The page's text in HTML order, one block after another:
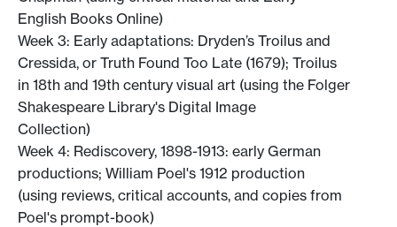
English Books Online)
Week 3: Early adaptations: Dryden’s Troilus and
Cressida, or Truth Found Too Late (1679); Troilus
in 18th and 19th century visual art (using the Folger
Shakespeare Library's Digital Image
Collection)
Week 4: Rediscovery, 1898-1913: early German
productions; William Poel's 1912 production
(using reviews, critical accounts, and copies from
Poel's prompt-book)